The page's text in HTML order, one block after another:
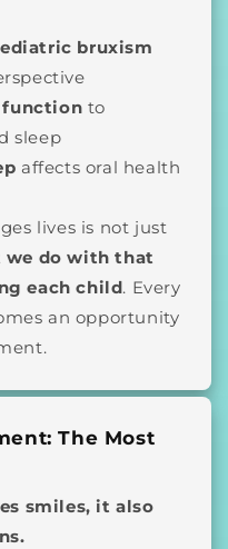
bruxism
to
sleep
affects oral health
lives is not just
we do with that
each child. Every
an opportunity
The Most
smiles, it also